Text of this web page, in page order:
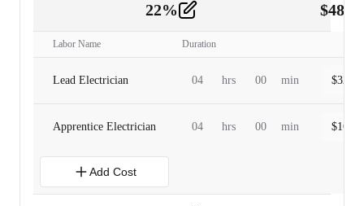
22% $
Labor Name Duration
Lead Electrician 04 hrs 00 min $
Apprentice Electrician 04 hrs 00 min $
Add Cost